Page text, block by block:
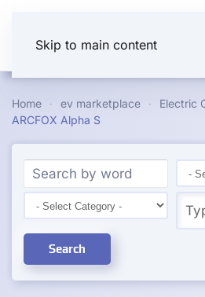
Skip to main content
Home ev marketplace
Electric
ARCFOX Alpha S
Search